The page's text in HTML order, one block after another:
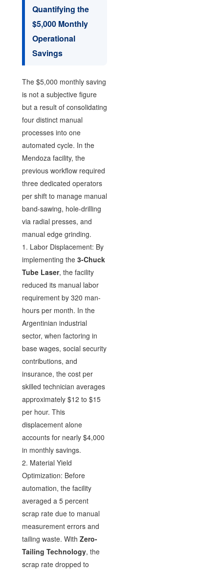
Quantifying the
$5,000 Monthly
Operational
Savings
The $5,000 monthly saving
is not a subjective figure
but a result of consolidating
four distinct manual
processes into one
automated cycle. In the
Mendoza facility, the
previous workflow required
three dedicated operators
per shift to manage manual
band-sawing, hole-drilling
via radial presses, and
manual edge grinding.
1. Labor Displacement: By
implementing the 3-Chuck
Tube Laser, the facility
reduced its manual labor
requirement by 320 man-
hours per month. In the
Argentinian industrial
sector, when factoring in
base wages, social security
contributions, and
insurance, the cost per
skilled technician averages
approximately $12 to $15
per hour. This
displacement alone
accounts for nearly $4,000
in monthly savings.
2. Material Yield
Optimization: Before
automation, the facility
averaged a 5 percent
scrap rate due to manual
measurement errors and
tailing waste. With Zero-
Tailing Technology, the
scrap rate dropped to